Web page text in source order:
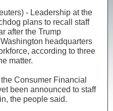
- Leadership at the
plans to recall staff
after the Trump
headquarters
according to ‌three
matter.
Consumer Financial
been announced to staff
the people said.